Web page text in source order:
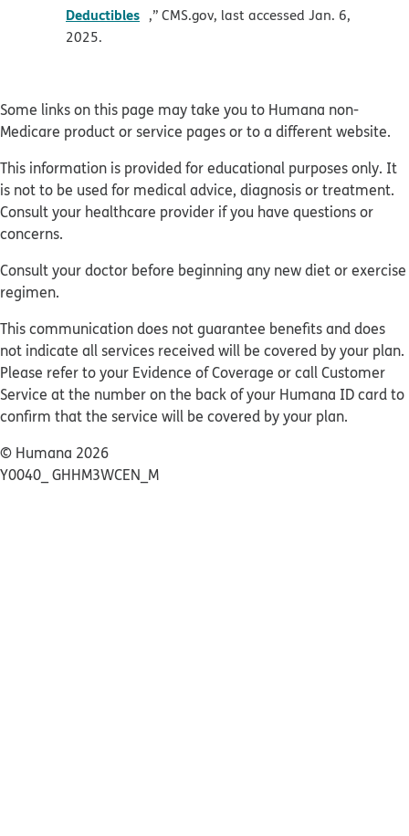
Deductibles opens in new window
,” CMS.gov, last accessed Jan. 6,
2025.
Some links on this page may take you to Humana non-
Medicare product or service pages or to a different website.
This information is provided for educational purposes only. It
is not to be used for medical advice, diagnosis or treatment.
Consult your healthcare provider if you have questions or
concerns.
Consult your doctor before beginning any new diet or exercise
regimen.
This communication does not guarantee benefits and does
not indicate all services received will be covered by your plan.
Please refer to your Evidence of Coverage or call Customer
Service at the number on the back of your Humana ID card to
confirm that the service will be covered by your plan.
© Humana 2026
Y0040_ GHHM3WCEN_M